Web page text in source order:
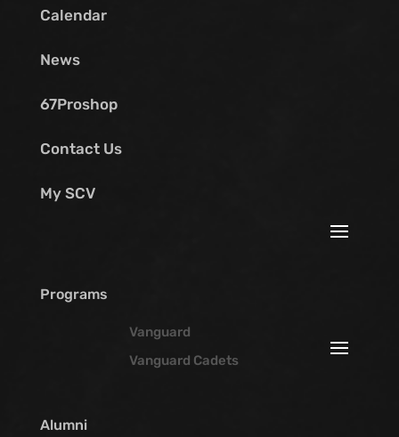
Calendar
News
67Proshop
Contact Us
My SCV
Programs
Vanguard
Vanguard Cadets
Alumni